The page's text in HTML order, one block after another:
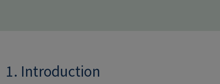
1. Introduction